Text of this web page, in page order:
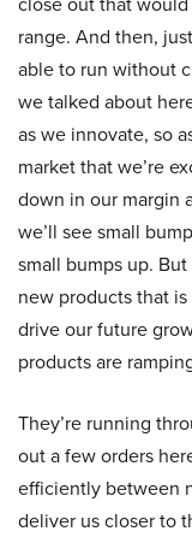
range. And then,
able to run without
we talked about
as we innovate, so
market that we’re
down in our margin
we’ll see small
small bumps up.
new products that
drive our future
products are
They’re running
out a few orders
efficiently between
deliver us closer to